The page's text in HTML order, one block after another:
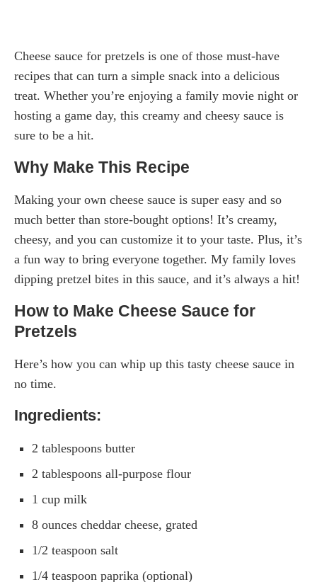
Cheese sauce for pretzels is one of those must-have
recipes that can turn a simple snack into a delicious
treat. Whether you’re enjoying a family movie night or
hosting a game day, this creamy and cheesy sauce is
sure to be a hit.
Why Make This Recipe
Making your own cheese sauce is super easy and so
much better than store-bought options! It’s creamy,
cheesy, and you can customize it to your taste. Plus, it’s
a fun way to bring everyone together. My family loves
dipping pretzel bites in this sauce, and it’s always a hit!
How to Make Cheese Sauce for
Pretzels
Here’s how you can whip up this tasty cheese sauce in
no time.
Ingredients:
2 tablespoons butter
2 tablespoons all-purpose flour
1 cup milk
8 ounces cheddar cheese, grated
1/2 teaspoon salt
1/4 teaspoon paprika (optional)